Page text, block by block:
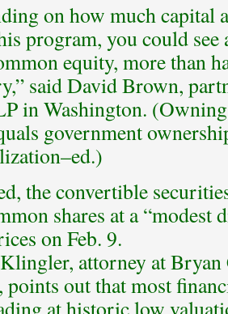
on how much capital
program, you could see
equity, more than
said David Brown,
in Washington.
government
the convertible
shares at a “modest
on Feb. 9.
attorney at
points out that most
at historic low